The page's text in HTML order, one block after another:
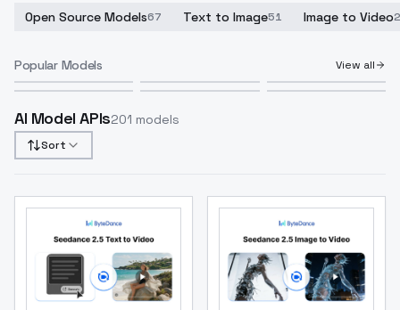
Open Source Models67 Text to Image51 Image to Video
Popular Models View allSeedance 2.5 Multimodal Reference to Video
AI Model APIs201 models
Sort